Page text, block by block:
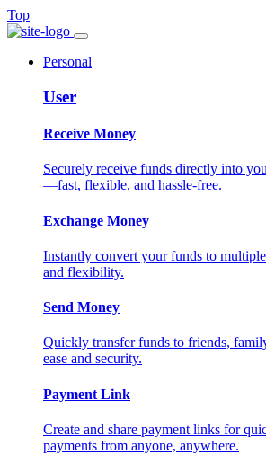
Top
Personal
User
Receive Money
Securely receive funds directly into
—fast, flexible, and hassle-free.
Exchange Money
Instantly convert your funds to
and flexibility.
Send Money
Quickly transfer funds to friends,
ease and security.
Payment Link
Create and share payment links for
payments from anyone, anywhere.